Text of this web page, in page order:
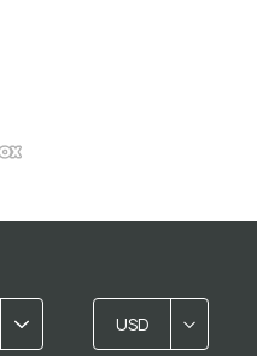
USD